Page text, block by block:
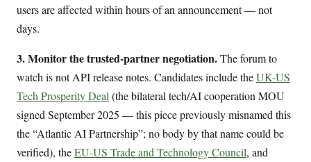
users are affected within hours of an announcement — not
days.
3. Monitor the trusted-partner negotiation.The forum to
watch is not API release notes. Candidates include theUK-US
Tech Prosperity Deal (the bilateral tech/AI cooperation MOU
signed September 2025 — this piece previously misnamed this
the “Atlantic AI Partnership”; no body by that name could be
verified), theEU-US Trade and Technology Council, and